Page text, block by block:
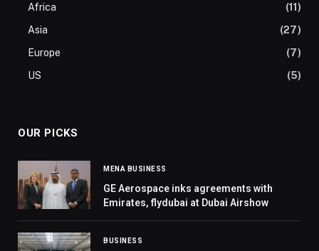
Africa
(11)
Asia
(27)
Europe
(7)
US
(5)
OUR PICKS
MENA BUSINESS
GE Aerospace inks agreements with
Emirates, flydubai at Dubai Airshow
BUSINESS